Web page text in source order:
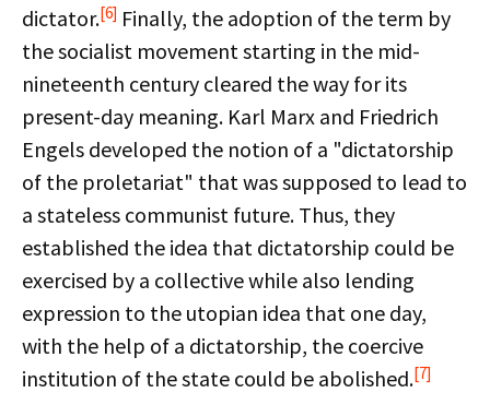
dictator.[6] Finally, the adoption of the term by
the socialist movement starting in the mid-
nineteenth century cleared the way for its
present-day meaning. Karl Marx and Friedrich
Engels developed the notion of a "dictatorship
of the proletariat" that was supposed to lead to
a stateless communist future. Thus, they
established the idea that dictatorship could be
exercised by a collective while also lending
expression to the utopian idea that one day,
with the help of a dictatorship, the coercive
institution of the state could be abolished.[7]